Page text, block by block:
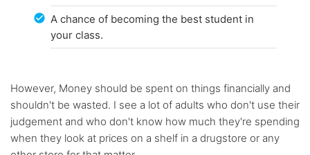
A chance of becoming the best student in
your class.
However, Money should be spent on things financially and
shouldn't be wasted. I see a lot of adults who don't use their
judgement and who don't know how much they're spending
when they look at prices on a shelf in a drugstore or any